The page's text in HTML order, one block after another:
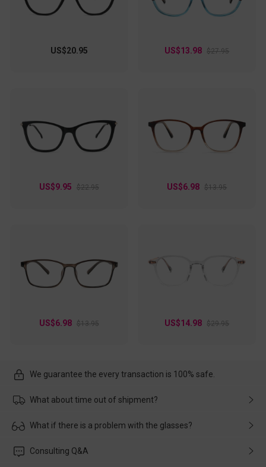
US$20.95 US$13.98 $27.95
US$9.95 $22.95 US$6.98 $13.95
US$6.98 $13.95 US$14.98 $29.95
We guarantee the every transaction is 100% safe.
What about time out of shipment?
Usually the delivery will be delivered as soon as possible. If the
customer service in time, and We'll help you deal with it and
What if there is a problem with the glasses?
Please rest assured that no matter the damage is caused by
Consulting Q&A